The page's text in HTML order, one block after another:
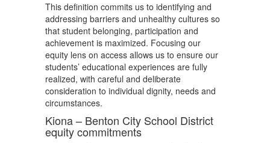
This definition commits us to identifying and
addressing barriers and unhealthy cultures so
that student belonging, participation and
achievement is maximized. Focusing our
equity lens on access allows us to ensure our
students’ educational experiences are fully
realized, with careful and deliberate
consideration to individual dignity, needs and
circumstances.
Kiona – Benton City School District
equity commitments